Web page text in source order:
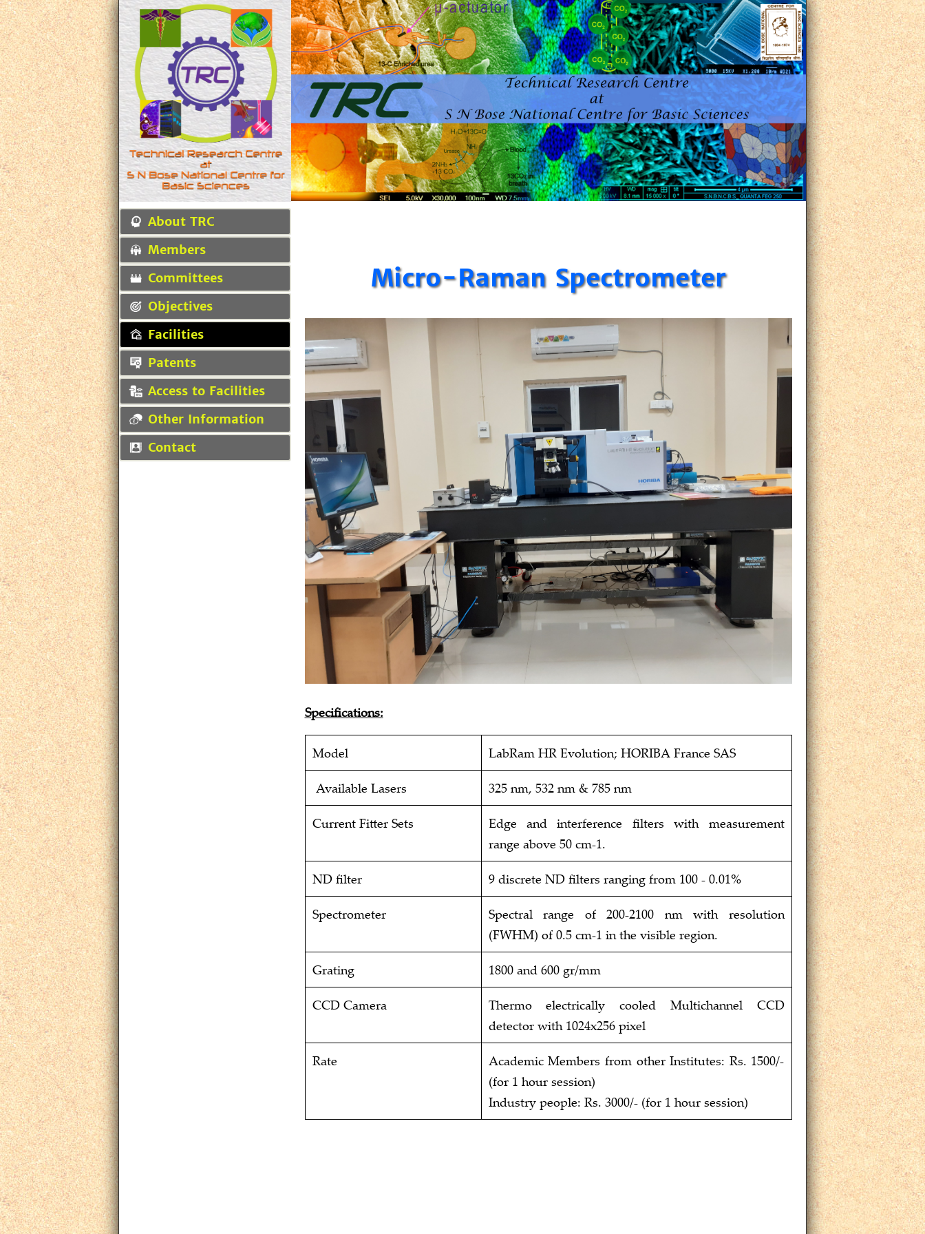
About TRC
Members
Committees
Objectives
Facilities
Patents
Access to Facilities
Other Information
Contact
Micro-Raman Spectrometer
Specifications:
Model LabRam HR Evolution; HORIBA France SAS
Available Lasers 325 nm, 532 nm & 785 nm
Current Fitter Sets
Edge and interference filters with measurement
range above 50 cm-1.
ND filter 9 discrete ND filters ranging from 100 - 0.01%
Spectrometer
Spectral range of 200-2100 nm with resolution
(FWHM) of 0.5 cm-1 in the visible region.
Grating 1800 and 600 gr/mm
CCD Camera
Thermo electrically cooled Multichannel CCD
detector with 1024x256 pixel
Rate
Academic Members from other Institutes: Rs. 1500/-
(for 1 hour session)
Industry people: Rs. 3000/- (for 1 hour session)